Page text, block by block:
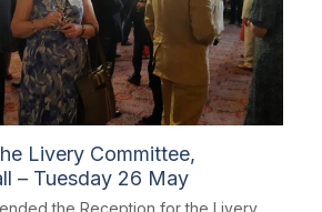
Livery Committee,
– Tuesday 26 May